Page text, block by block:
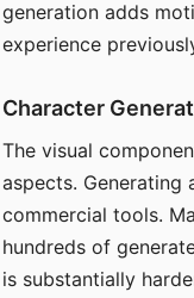
generation adds
experience
Character
The visual
aspects. Generating
commercial tools.
hundreds of
is substantially